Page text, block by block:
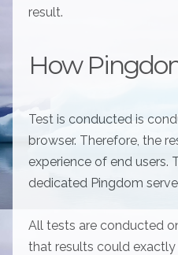
result.
How
Test is conducted is
browser. Therefore, the
experience of end users.
dedicated Pingdom
All tests are conducted
that results could